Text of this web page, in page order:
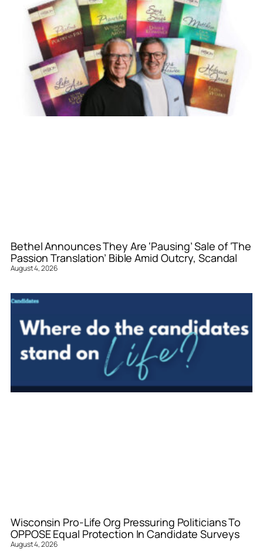
Bethel Announces They Are ‘Pausing’ Sale of ‘The
Passion Translation’ Bible Amid Outcry, Scandal
August 4, 2026
Wisconsin Pro-Life Org Pressuring Politicians To
OPPOSE Equal Protection In Candidate Surveys
August 4, 2026